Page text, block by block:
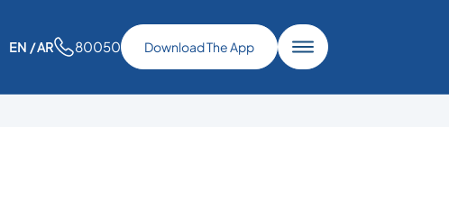
EN / AR 80050 Download The App